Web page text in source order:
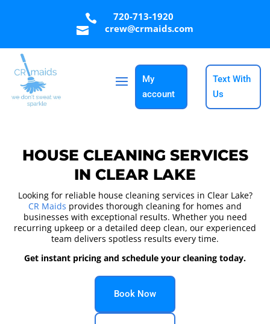

720-713-1920

crew@crmaids.com
My
account
Text With
Us
HOUSE CLEANING SERVICES
IN CLEAR LAKE
Looking for reliable house cleaning services in Clear Lake?
CR Maids provides thorough cleaning for homes and
businesses with exceptional results. Whether you need
recurring upkeep or a detailed deep clean, our experienced
team delivers spotless results every time.
Get instant pricing and schedule your cleaning today.
Book Now